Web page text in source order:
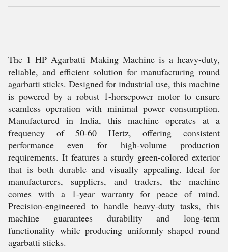
The 1 HP Agarbatti Making Machine is a heavy-duty,
reliable, and efficient solution for manufacturing round
agarbatti sticks. Designed for industrial use, this machine
is powered by a robust 1-horsepower motor to ensure
seamless operation with minimal power consumption.
Manufactured in India, this machine operates at a
frequency of 50-60 Hertz, offering consistent
performance even for high-volume production
requirements. It features a sturdy green-colored exterior
that is both durable and visually appealing. Ideal for
manufacturers, suppliers, and traders, the machine
comes with a 1-year warranty for peace of mind.
Precision-engineered to handle heavy-duty tasks, this
machine guarantees durability and long-term
functionality while producing uniformly shaped round
agarbatti sticks.